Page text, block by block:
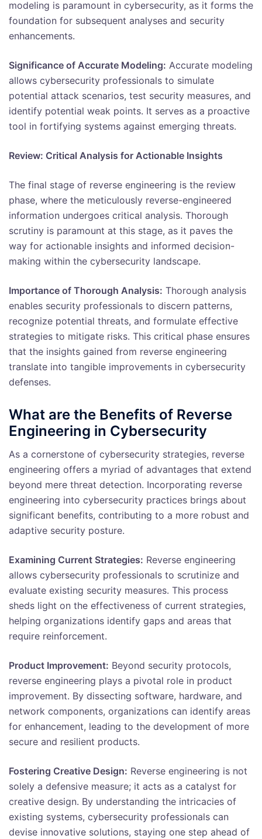
modeling is paramount in cybersecurity, as it forms the
foundation for subsequent analyses and security
enhancements.
Significance of Accurate Modeling: Accurate modeling
allows cybersecurity professionals to simulate
potential attack scenarios, test security measures, and
identify potential weak points. It serves as a proactive
tool in fortifying systems against emerging threats.
Review: Critical Analysis for Actionable Insights
The final stage of reverse engineering is the review
phase, where the meticulously reverse-engineered
information undergoes critical analysis. Thorough
scrutiny is paramount at this stage, as it paves the
way for actionable insights and informed decision-
making within the cybersecurity landscape.
Importance of Thorough Analysis: Thorough analysis
enables security professionals to discern patterns,
recognize potential threats, and formulate effective
strategies to mitigate risks. This critical phase ensures
that the insights gained from reverse engineering
translate into tangible improvements in cybersecurity
defenses.
What are the Benefits of Reverse
Engineering in Cybersecurity
As a cornerstone of cybersecurity strategies, reverse
engineering offers a myriad of advantages that extend
beyond mere threat detection. Incorporating reverse
engineering into cybersecurity practices brings about
significant benefits, contributing to a more robust and
adaptive security posture.
Examining Current Strategies: Reverse engineering
allows cybersecurity professionals to scrutinize and
evaluate existing security measures. This process
sheds light on the effectiveness of current strategies,
helping organizations identify gaps and areas that
require reinforcement.
Product Improvement: Beyond security protocols,
reverse engineering plays a pivotal role in product
improvement. By dissecting software, hardware, and
network components, organizations can identify areas
for enhancement, leading to the development of more
secure and resilient products.
Fostering Creative Design: Reverse engineering is not
solely a defensive measure; it acts as a catalyst for
creative design. By understanding the intricacies of
existing systems, cybersecurity professionals can
devise innovative solutions, staying one step ahead of